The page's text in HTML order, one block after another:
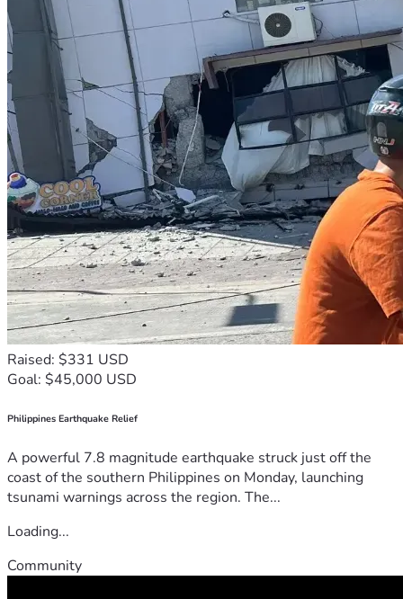
Raised: $331 USD
Goal: $45,000 USD
Philippines Earthquake Relief
A powerful 7.8 magnitude earthquake struck just off the
coast of the southern Philippines on Monday, launching
tsunami warnings across the region. The...
Loading...
Community